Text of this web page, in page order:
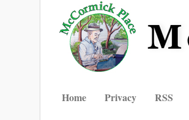
Home Privacy RSS